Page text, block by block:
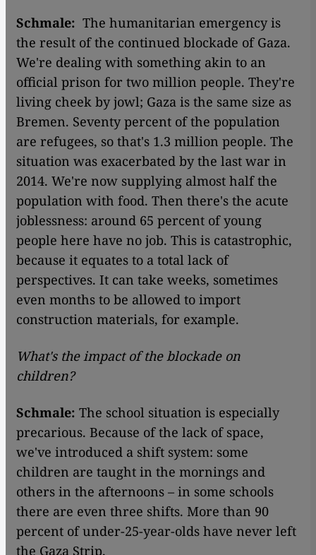
Schmale: The humanitarian emergency is
the result of the continued blockade of Gaza.
We're dealing with something akin to an
official prison for two million people. They're
living cheek by jowl; Gaza is the same size as
Bremen. Seventy percent of the population
are refugees, so that's 1.3 million people. The
situation was exacerbated by the last war in
2014. We're now supplying almost half the
population with food. Then there's the acute
joblessness: around 65 percent of young
people here have no job. This is catastrophic,
because it equates to a total lack of
perspectives. It can take weeks, sometimes
even months to be allowed to import
construction materials, for example.
What's the impact of the blockade on
children?
Schmale: The school situation is especially
precarious. Because of the lack of space,
we've introduced a shift system: some
children are taught in the mornings and
others in the afternoons – in some schools
there are even three shifts. More than 90
percent of under-25-year-olds have never left
the Gaza Strip.